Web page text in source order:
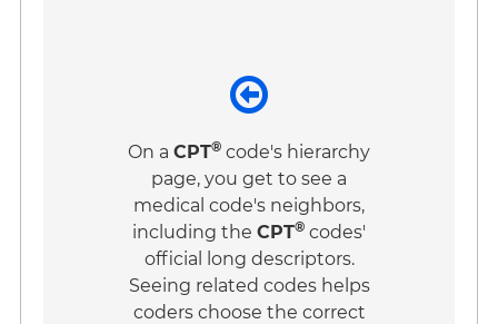
On a CPT® code's hierarchy
page, you get to see a
medical code's neighbors,
including the CPT® codes'
official long descriptors.
Seeing related codes helps
coders choose the correct